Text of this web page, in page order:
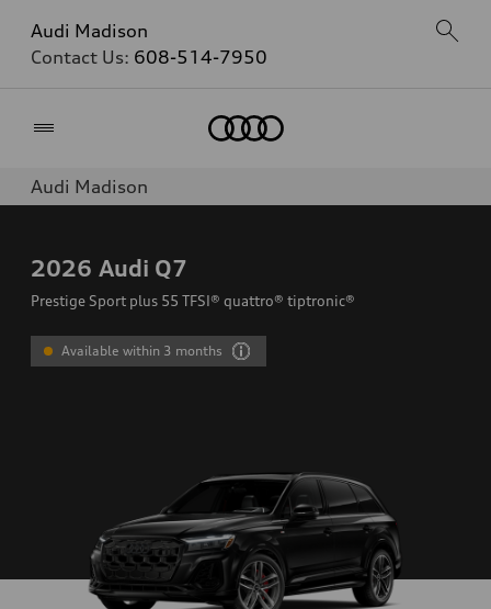
Audi Madison
Contact Us: 608-514-7950
Audi Madison
2026 Audi Q7
Prestige Sport plus 55 TFSI® quattro® tiptronic®
Available within 3 months